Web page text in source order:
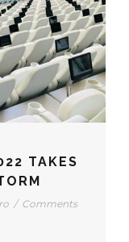
TAKES
/ Comments